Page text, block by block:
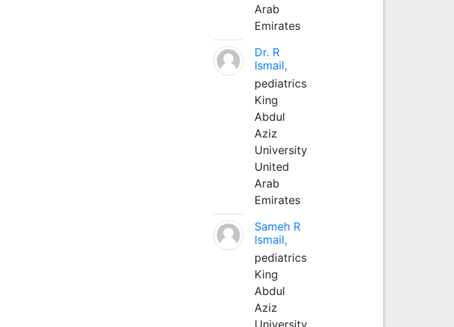
Arab
Emirates
Dr. R
Ismail,
pediatrics
King
Abdul
Aziz
University
United
Arab
Emirates
Sameh R
Ismail,
pediatrics
King
Abdul
Aziz
University